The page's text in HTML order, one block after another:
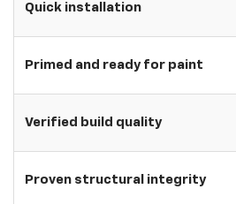
Quick installation
Primed and ready for paint
Verified build quality
Proven structural integrity